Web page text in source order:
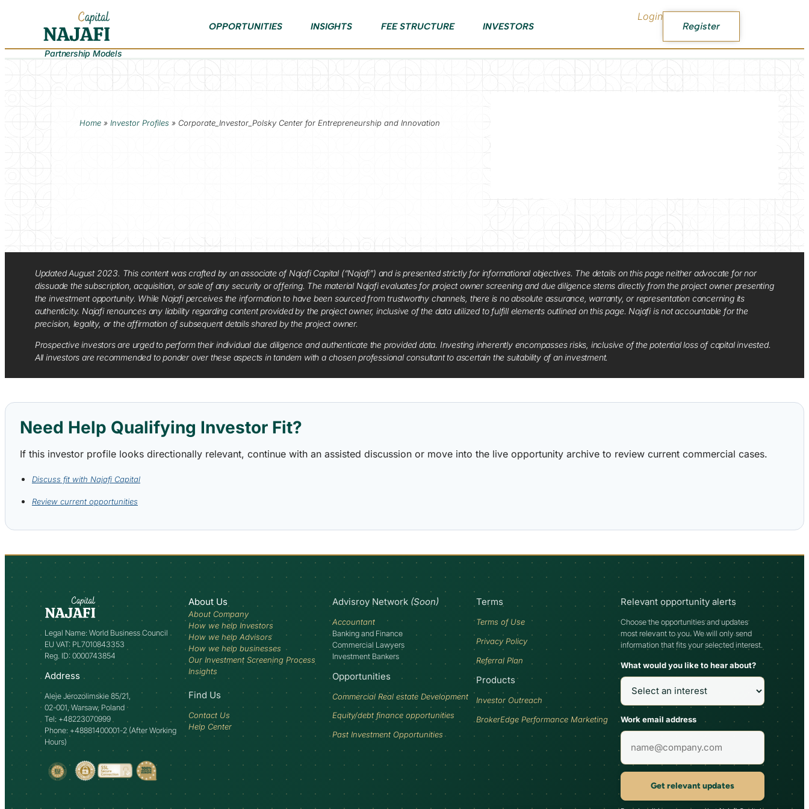
OPPORTUNITIES INSIGHTS FEE STRUCTURE INVESTORS
Login
Register
Partnership Models
Home »Investor Profiles » Corporate_Investor_Polsky Center for Entrepreneurship and Innovation
Updated August 2023. This content was crafted by an associate of Najafi Capital (“Najafi”) and is presented strictly for informational objectives. The details on this page neither advocate for nor
dissuade the subscription, acquisition, or sale of any security or offering. The material Najafi evaluates for project owner screening and due diligence stems directly from the project owner presenting
the investment opportunity. While Najafi perceives the information to have been sourced from trustworthy channels, there is no absolute assurance, warranty, or representation concerning its
authenticity. Najafi renounces any liability regarding content provided by the project owner, inclusive of the data utilized to fulfill elements outlined on this page. Najafi is not accountable for the
precision, legality, or the affirmation of subsequent details shared by the project owner.
Prospective investors are urged to perform their individual due diligence and authenticate the provided data. Investing inherently encompasses risks, inclusive of the potential loss of capital invested.
All investors are recommended to ponder over these aspects in tandem with a chosen professional consultant to ascertain the suitability of an investment.
Need Help Qualifying Investor Fit?
If this investor profile looks directionally relevant, continue with an assisted discussion or move into the live opportunity archive to review current commercial cases.
Discuss fit with Najafi Capital
Review current opportunities
Legal Name: World Business Council
EU VAT: PL7010843353
Reg. ID: 0000743854
Address
Aleje Jerozolimskie 85/21,
02-001, Warsaw, Poland
Tel: +48223070999
Phone: +48881400001-2 (After Working
Hours)
About Us
About Company
How we help Investors
How we help Advisors
How we help businesses
Our Investment Screening Process
Insights
Find Us
Contact Us
Help Center
Advisroy Network (Soon)
Accountant
Banking and Finance
Commercial Lawyers
Investment Bankers
Opportunities
Commercial Real estate Development
Equity/debt finance opportunities
Past Investment Opportunities
Terms
Terms of Use
Privacy Policy
Referral Plan
Products
Investor Outreach
BrokerEdge Performance Marketing
Relevant opportunity alerts
Choose the opportunities and updates
most relevant to you. We will only send
information that fits your selected interest.
What would you like to hear about?
Work email address
Get relevant updates